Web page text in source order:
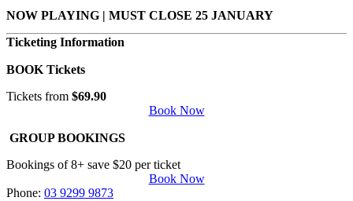
NOW PLAYING | MUST CLOSE 25 JANUARY
Ticketing Information
BOOK Tickets
Tickets from $69.90
Book Now
GROUP BOOKINGS
Bookings of 8+ save $20 per ticket
Book Now
Phone: 03 9299 9873